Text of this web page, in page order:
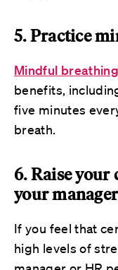
5. Practice
Mindful breathing
benefits,
five minutes
breath.
6. Raise
your manager
If you feel that
high levels of